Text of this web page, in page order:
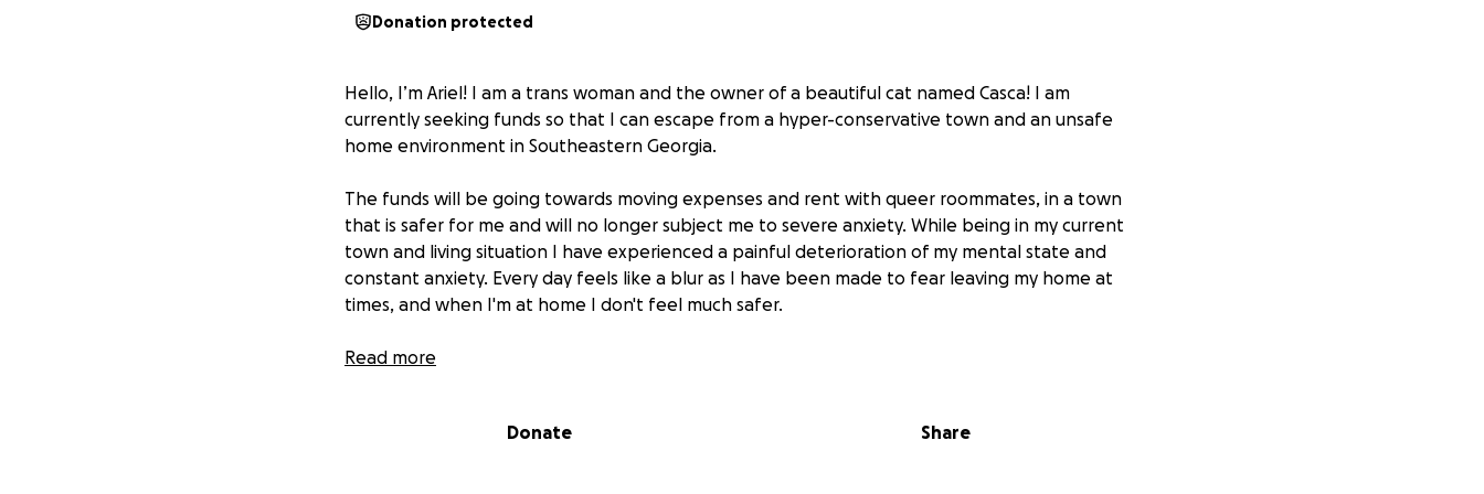
Donation protected
Hello, I’m Ariel! I am a trans woman and the owner of a beautiful cat named Casca! I am
currently seeking funds so that I can escape from a hyper-conservative town and an unsafe
home environment in Southeastern Georgia.
The funds will be going towards moving expenses and rent with queer roommates, in a town
that is safer for me and will no longer subject me to severe anxiety. While being in my current
town and living situation I have experienced a painful deterioration of my mental state and
constant anxiety. Every day feels like a blur as I have been made to fear leaving my home at
times, and when I'm at home I don't feel much safer.
Any donation would be greatly appreciated as it'd be life-changing to get myself and my cat to
Read more
Donate Share